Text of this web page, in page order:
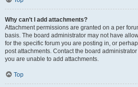
Why can’t I add attachments?
Attachment permissions are granted on a per
basis. The board administrator may not have
for the specific forum you are posting in, or
post attachments. Contact the board
you are unable to add attachments.
Top